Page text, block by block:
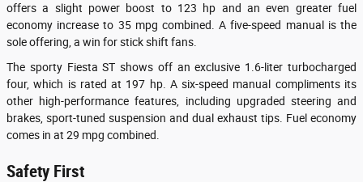
offers a slight power boost to 123 hp and an even greater fuel
economy increase to 35 mpg combined. A five-speed manual is the
sole offering, a win for stick shift fans.
The sporty Fiesta ST shows off an exclusive 1.6-liter turbocharged
four, which is rated at 197 hp. A six-speed manual compliments its
other high-performance features, including upgraded steering and
brakes, sport-tuned suspension and dual exhaust tips. Fuel economy
comes in at 29 mpg combined.
Safety First